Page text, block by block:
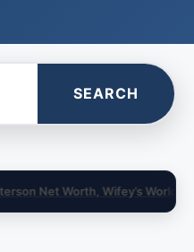
SEARCH
● Contract Negotiation Tips